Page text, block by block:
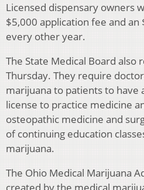
Licensed dispensary owners
$5,000 application fee and an
every other year.
The State Medical Board also
Thursday. They require
marijuana to patients to have
license to practice medicine
osteopathic medicine and
of continuing education
marijuana.
The Ohio Medical Marijuana